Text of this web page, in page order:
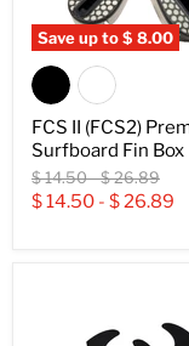
Save up to$ 8.00
FCS II (FCS2)
Surfboard Fin Box
Original
price
$ 14.50-Original
price
$ 26.89
$ 14.50 - $ 26.89